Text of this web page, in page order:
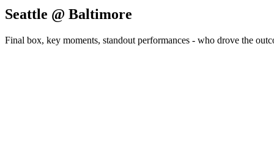
Seattle @ Baltimore
Final box, key moments, standout performances - who drove the